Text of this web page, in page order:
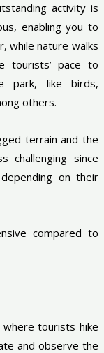
activity is
enabling you to
while nature walks
tourists’ pace to
park, like birds,
others.
terrain and the
challenging since
on their
compared to
tourists hike
and observe the